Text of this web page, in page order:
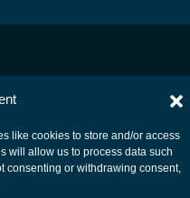
like cookies to store and/or access
will allow us to process data such
consenting or withdrawing consent,